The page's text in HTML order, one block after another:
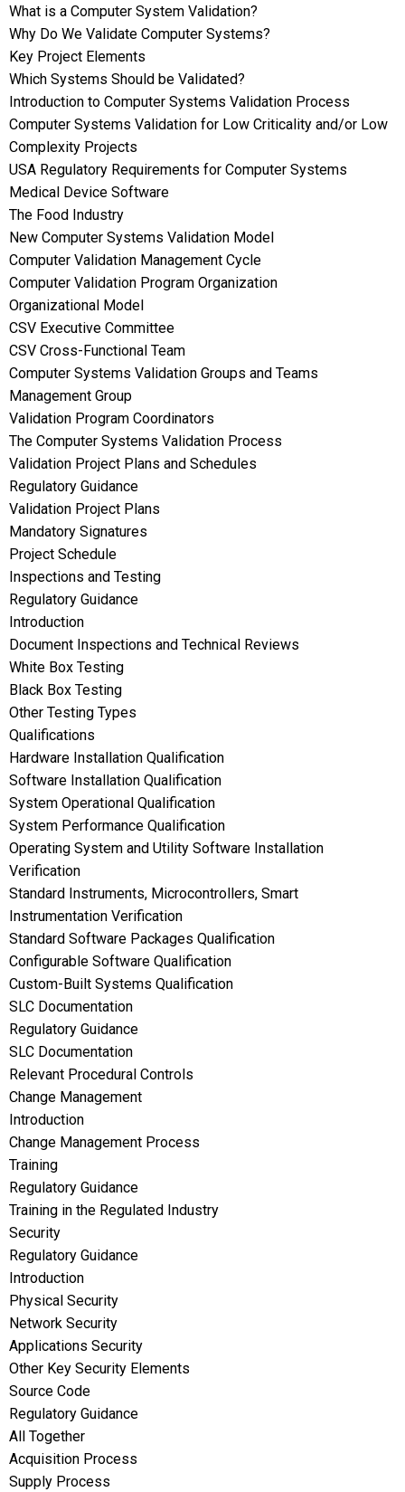
What is a Computer System Validation?
Why Do We Validate Computer Systems?
Key Project Elements
Which Systems Should be Validated?
Introduction to Computer Systems Validation Process
Computer Systems Validation for Low Criticality and/or Low
Complexity Projects
USA Regulatory Requirements for Computer Systems
Medical Device Software
The Food Industry
New Computer Systems Validation Model
Computer Validation Management Cycle
Computer Validation Program Organization
Organizational Model
CSV Executive Committee
CSV Cross-Functional Team
Computer Systems Validation Groups and Teams
Management Group
Validation Program Coordinators
The Computer Systems Validation Process
Validation Project Plans and Schedules
Regulatory Guidance
Validation Project Plans
Mandatory Signatures
Project Schedule
Inspections and Testing
Regulatory Guidance
Introduction
Document Inspections and Technical Reviews
White Box Testing
Black Box Testing
Other Testing Types
Qualifications
Hardware Installation Qualification
Software Installation Qualification
System Operational Qualification
System Performance Qualification
Operating System and Utility Software Installation
Verification
Standard Instruments, Microcontrollers, Smart
Instrumentation Verification
Standard Software Packages Qualification
Configurable Software Qualification
Custom-Built Systems Qualification
SLC Documentation
Regulatory Guidance
SLC Documentation
Relevant Procedural Controls
Change Management
Introduction
Change Management Process
Training
Regulatory Guidance
Training in the Regulated Industry
Security
Regulatory Guidance
Introduction
Physical Security
Network Security
Applications Security
Other Key Security Elements
Source Code
Regulatory Guidance
All Together
Acquisition Process
Supply Process